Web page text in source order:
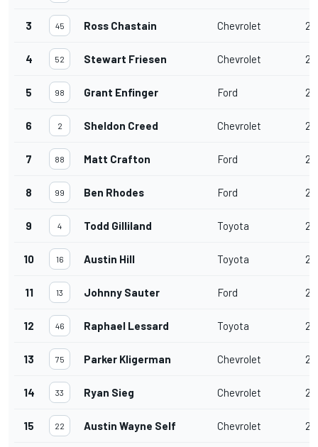
3 45 Ross Chastain Chevrolet
4 52 Stewart Friesen Chevrolet
5 98 Grant Enfinger Ford
6 2 Sheldon Creed Chevrolet
7 88 Matt Crafton Ford
8 99 Ben Rhodes Ford
9 4 Todd Gilliland Toyota
10 16 Austin Hill Toyota
11 13 Johnny Sauter Ford
12 46 Raphael Lessard Toyota
13 75 Parker Kligerman Chevrolet
14 33 Ryan Sieg Chevrolet
15 22 Austin Wayne Self Chevrolet